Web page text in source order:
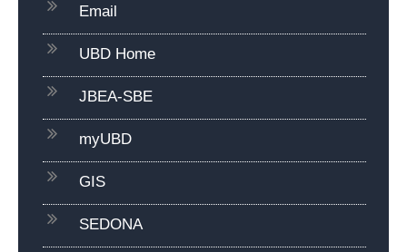
Email
UBD Home
JBEA-SBE
myUBD
GIS
SEDONA